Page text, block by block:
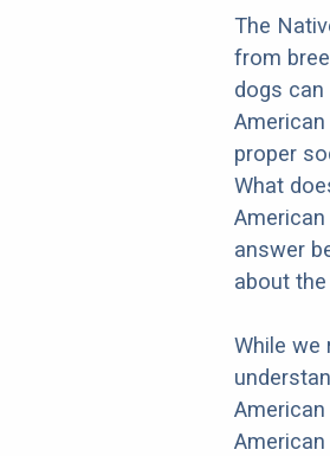
The
from
dogs can
proper
What
answer
about
While we